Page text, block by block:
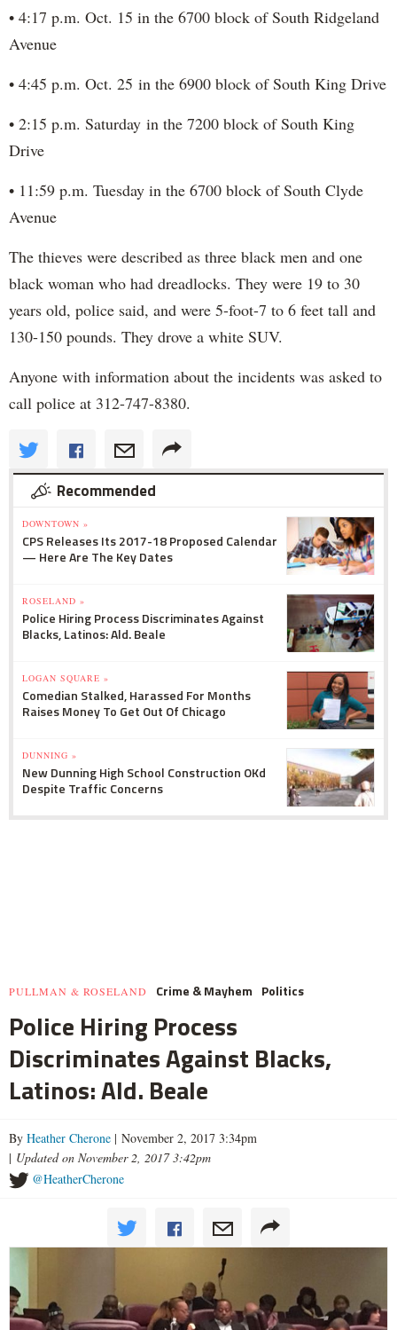
• 4:17 p.m. Oct. 15 in the 6700 block of South Ridgeland
Avenue
• 4:45 p.m. Oct. 25 in the 6900 block of South King Drive
• 2:15 p.m. Saturday in the 7200 block of South King
Drive
• 11:59 p.m. Tuesday in the 6700 block of South Clyde
Avenue
The thieves were described as three black men and one
black woman who had dreadlocks. They were 19 to 30
years old, police said, and were 5-foot-7 to 6 feet tall and
130-150 pounds. They drove a white SUV.
Anyone with information about the incidents was asked to
call police at 312-747-8380.
Recommended
DOWNTOWN »
CPS Releases Its 2017-18 Proposed Calendar
— Here Are The Key Dates
ROSELAND »
Police Hiring Process Discriminates Against
Blacks, Latinos: Ald. Beale
LOGAN SQUARE »
Comedian Stalked, Harassed For Months
Raises Money To Get Out Of Chicago
DUNNING »
New Dunning High School Construction OKd
Despite Traffic Concerns
PULLMAN & ROSELAND Crime & Mayhem Politics
Police Hiring Process
Discriminates Against Blacks,
Latinos: Ald. Beale
By Heather Cherone | November 2, 2017 3:34pm
| Updated on November 2, 2017 3:42pm
@HeatherCherone